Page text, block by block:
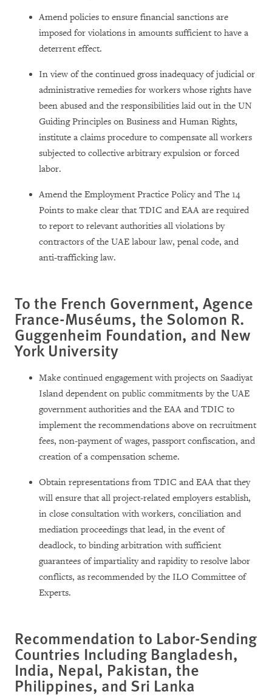
Amend policies to ensure financial sanctions are
imposed for violations in amounts sufficient to have a
deterrent effect.
In view of the continued gross inadequacy of judicial or
administrative remedies for workers whose rights have
been abused and the responsibilities laid out in the UN
Guiding Principles on Business and Human Rights,
institute a claims procedure to compensate all workers
subjected to collective arbitrary expulsion or forced
labor.
Amend the Employment Practice Policy and The 14
Points to make clear that TDIC and EAA are required
to report to relevant authorities all violations by
contractors of the UAE labour law, penal code, and
anti-trafficking law.
To the French Government, Agence
France-Muséums, the Solomon R.
Guggenheim Foundation, and New
York University
Make continued engagement with projects on Saadiyat
Island dependent on public commitments by the UAE
government authorities and the EAA and TDIC to
implement the recommendations above on recruitment
fees, non-payment of wages, passport confiscation, and
creation of a compensation scheme.
Obtain representations from TDIC and EAA that they
will ensure that all project-related employers establish,
in close consultation with workers, conciliation and
mediation proceedings that lead, in the event of
deadlock, to binding arbitration with sufficient
guarantees of impartiality and rapidity to resolve labor
conflicts, as recommended by the ILO Committee of
Experts.
Recommendation to Labor-Sending
Countries Including Bangladesh,
India, Nepal, Pakistan, the
Philippines, and Sri Lanka